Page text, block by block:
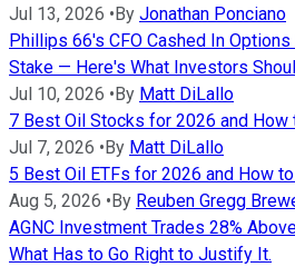
Jul 13, 2026 • By Jonathan Ponciano
Phillips 66's CFO Cashed In
Stake — Here's What Investors
Jul 10, 2026 • By Matt DiLallo
7 Best Oil Stocks for 2026 and How
Jul 7, 2026 • By Matt DiLallo
5 Best Oil ETFs for 2026 and How
Aug 5, 2026 • By Reuben Gregg
AGNC Investment Trades 28%
What Has to Go Right to Justify It.